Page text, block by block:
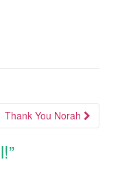
Thank You Norah
”